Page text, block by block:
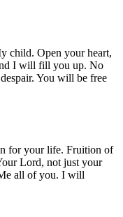
child. Open your heart,
I will fill you up. No
You will be free
for your life. Fruition of
Lord, not just your
all of you. I will